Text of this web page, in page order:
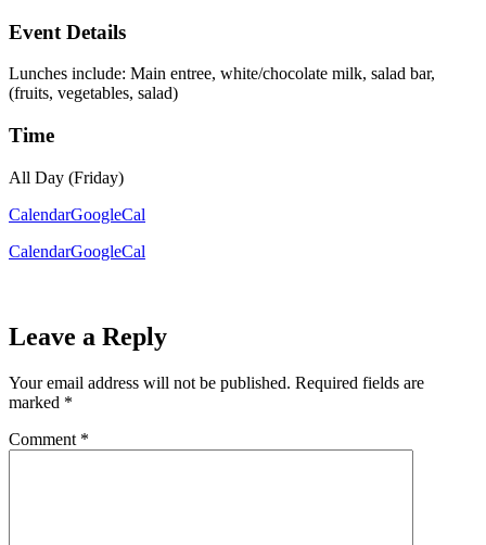
Event Details
Lunches include: Main entree, white/chocolate milk, salad bar,
(fruits, vegetables, salad)
Time
All Day (Friday)
CalendarGoogleCal
CalendarGoogleCal
Leave a Reply
Your email address will not be published. Required fields are
marked *
Comment *